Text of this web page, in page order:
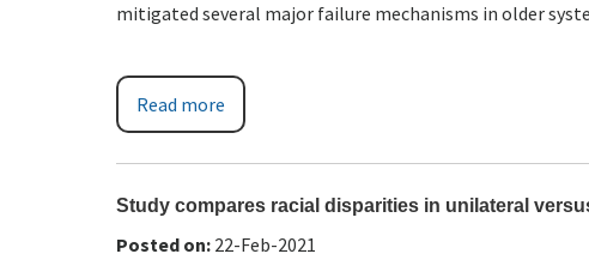
mitigated several major failure mechanisms in older
Read more
Study compares racial disparities in unilateral
Posted on: 22-Feb-2021